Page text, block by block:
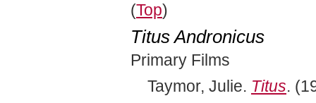
(Top)
Titus Andronicus
Primary Films
Taymor, Julie. Titus.